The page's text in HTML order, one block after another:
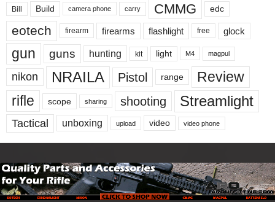
Bill Build camera phone carry CMMG edc
eotech firearm firearms flashlight free glock
gun guns hunting kit light M4 magpul
nikon NRAILA Pistol range
Review
rifle
scope sharing shooting Streamlight
Tactical unboxing upload video video phone